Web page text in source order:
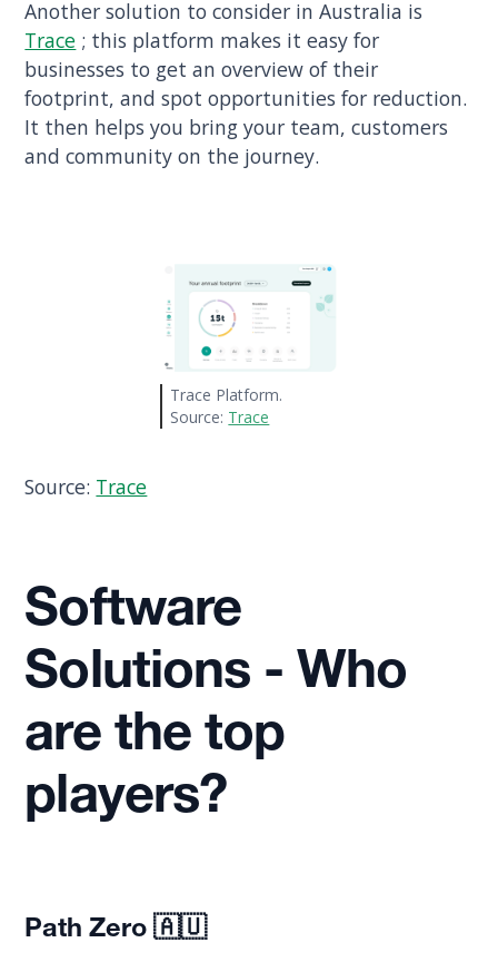
Another solution to consider in Australia is
Trace ; this platform makes it easy for
businesses to get an overview of their
footprint, and spot opportunities for reduction.
It then helps you bring your team, customers
and community on the journey.
Trace Platform.
Source: Trace
Source: Trace
Software
Solutions - Who
are the top
players?
Path Zero🇦🇺